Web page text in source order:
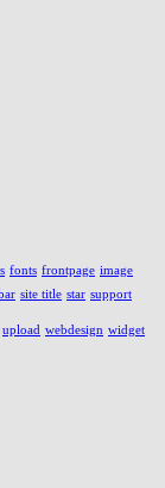
fonts frontpage image
site title star support
upload webdesign widget